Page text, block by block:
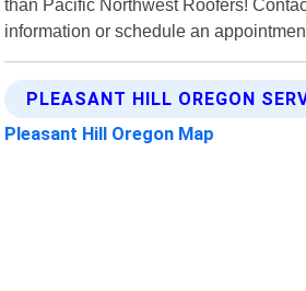
than Pacific Northwest Roofers!
information or schedule an
PLEASANT HILL OREGON
Pleasant Hill Oregon Map